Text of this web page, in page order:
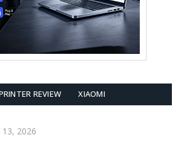
REVIEW XIAOMI
13, 2026